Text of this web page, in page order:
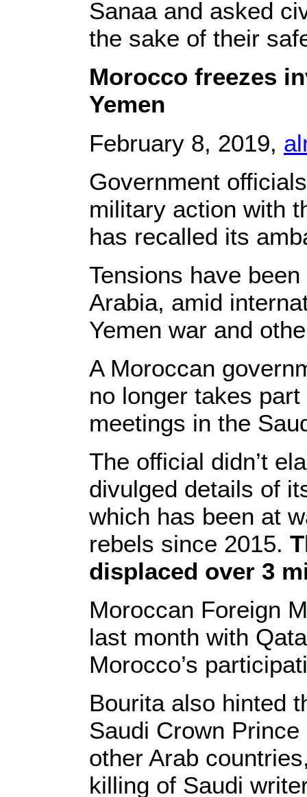
Sanaa and asked
the sake of their
Morocco freezes
Yemen
February 8, 2019,
Government
military action with
has recalled its
Tensions have
Arabia, amid
Yemen war and
A Moroccan
no longer takes
meetings in the
The official didn’t
divulged details of
which has been at
rebels since 2015.
displaced over 3
Moroccan Foreign
last month with
Morocco’s
Bourita also hinted
Saudi Crown
other Arab
killing of Saudi